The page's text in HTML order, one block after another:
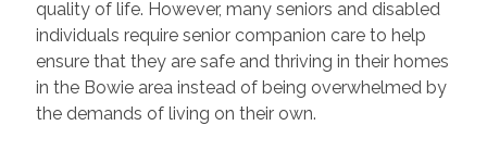
quality of life. However, many seniors and disabled
individuals require senior companion care to help
ensure that they are safe and thriving in their homes
in the Bowie area instead of being overwhelmed by
the demands of living on their own.